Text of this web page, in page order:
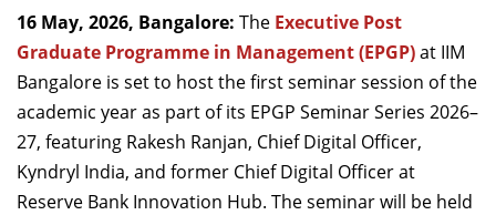
Dean Faculty
Dean Programmes
Faculty List A to Z
Faculty List Area-Wise
Areas
Research
16 May, 2026, Bangalore: The Executive Post
Graduate Programme in Management (EPGP)at IIM
Bangalore is set to host the first seminar session of the
academic year as part of its EPGP Seminar Series 2026–
27, featuring Rakesh Ranjan, Chief Digital Officer,
Kyndryl India, and former Chief Digital Officer at
Reserve Bank Innovation Hub. The seminar will be held